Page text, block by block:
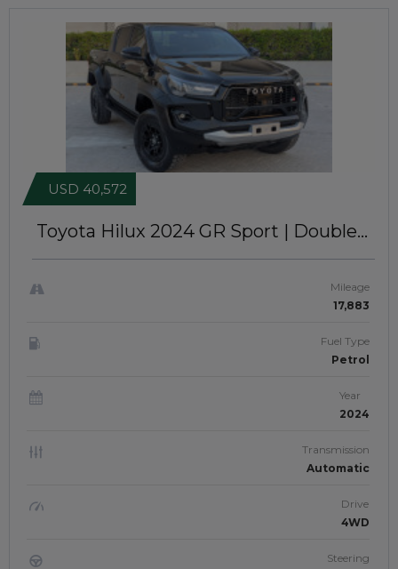
Toyota Hilux 2024 GR Sport | Double
USD 40,572
Mileage
17,883
Fuel Type
Petrol
Year
2024
Transmission
Automatic
Drive
4WD
Steering